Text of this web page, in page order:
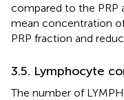
compared to the PRP
mean concentration
PRP fraction and
3.5. Lymphocyte
The number of